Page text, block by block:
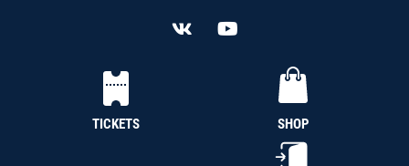
TICKETS SHOP